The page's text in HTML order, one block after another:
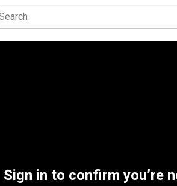
Sign in to confirm you’re